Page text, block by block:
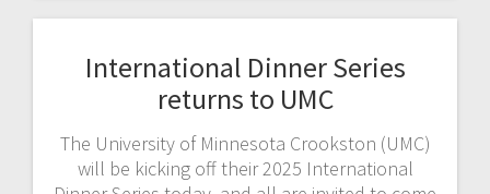
International Dinner Series
returns to UMC
The University of Minnesota Crookston (UMC)
will be kicking off their 2025 International